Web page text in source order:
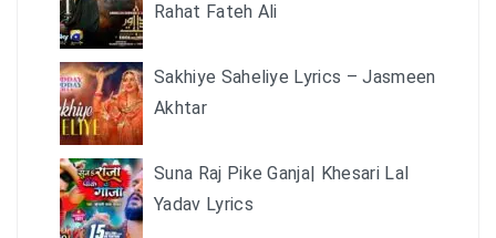
Rahat Fateh Ali
Sakhiye Saheliye Lyrics – Jasmeen
Akhtar
Suna Raj Pike Ganja| Khesari Lal
Yadav Lyrics